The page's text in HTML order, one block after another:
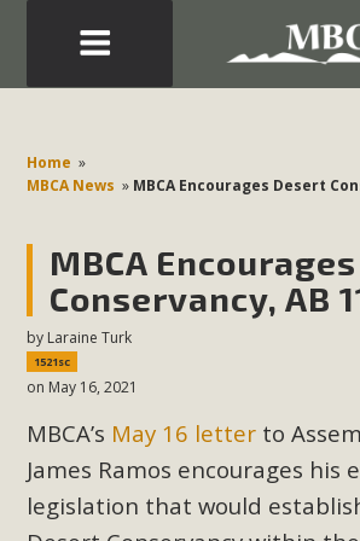
Home »
MBCA News » MBCA Encourages Desert
MBCA
Conservancy, AB
by Laraine Turk
1521sc
on May 16, 2021
MBCA’s May 16 letter to
James Ramos encourages his
legislation that would
Development in the Morongo Basin
of Mercury Dry Camp Project on
Environmental Protections
Environmental Quality Act Good
Advances in California Climate
California Riverside Palm Desert
Read More
MBCA Comments on